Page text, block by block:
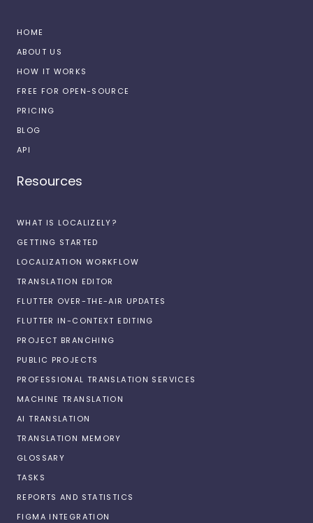
HOME
ABOUT US
HOW IT WORKS
FREE FOR OPEN-SOURCE
PRICING
BLOG
API
Resources
WHAT IS LOCALIZELY?
GETTING STARTED
LOCALIZATION WORKFLOW
TRANSLATION EDITOR
FLUTTER OVER-THE-AIR UPDATES
FLUTTER IN-CONTEXT EDITING
PROJECT BRANCHING
PUBLIC PROJECTS
PROFESSIONAL TRANSLATION SERVICES
MACHINE TRANSLATION
AI TRANSLATION
TRANSLATION MEMORY
GLOSSARY
TASKS
REPORTS AND STATISTICS
FIGMA INTEGRATION